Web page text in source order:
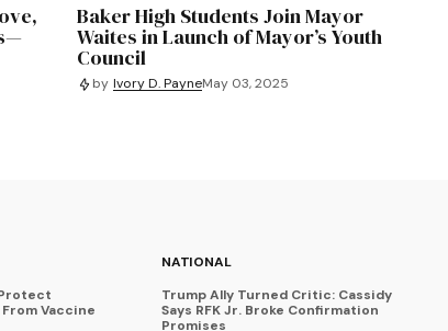
Baker High Students Join Mayor
Waites in Launch of Mayor’s Youth
Council
by Ivory D. PayneMay 03, 2025
Vaccine
NATIONAL
Trump Ally Turned Critic: Cassidy
Says RFK Jr. Broke Confirmation
Promises